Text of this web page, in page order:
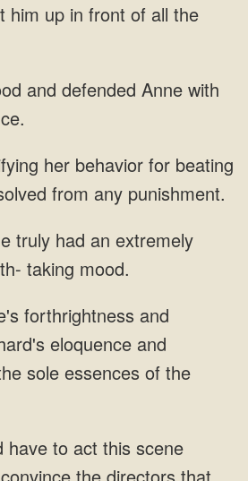
him up
and defended
behavior for beating
an extremely
taking
forthrightness and
eloquence and